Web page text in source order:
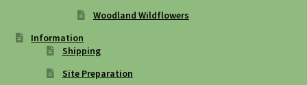
Woodland Wildflowers
Information
Shipping
Site Preparation